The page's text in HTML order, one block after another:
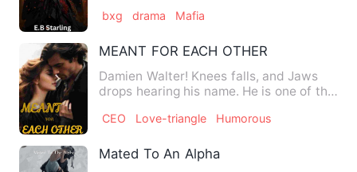
bxg drama Mafia
MEANT FOR EACH OTHER
Damien Walter! Knees falls, and Jaws
drops hearing his name. He is one of the
CEO Love-triangle Humorous
Mated To An Alpha